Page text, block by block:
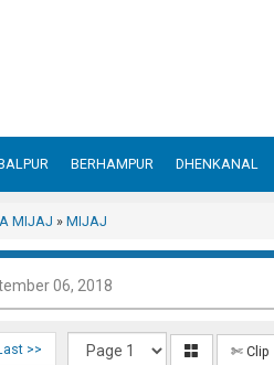
BERHAMPUR DHENKANAL
MIJAJ » MIJAJ
06, 2018
>> ✄ Clip